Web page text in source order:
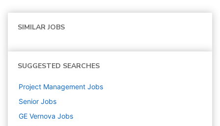
SIMILAR JOBS
SUGGESTED SEARCHES
Project Management Jobs
Senior Jobs
GE Vernova Jobs